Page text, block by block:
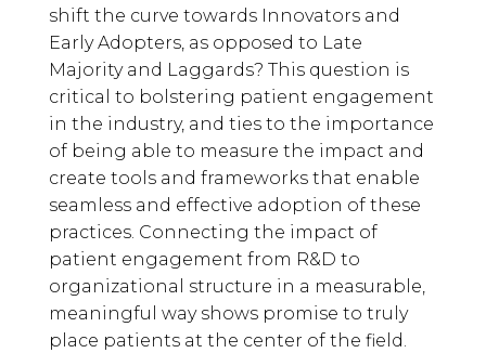
shift the curve towards Innovators and
Early Adopters, as opposed to Late
Majority and Laggards? This question is
critical to bolstering patient engagement
in the industry, and ties to the importance
of being able to measure the impact and
create tools and frameworks that enable
seamless and effective adoption of these
practices. Connecting the impact of
patient engagement from R&D to
organizational structure in a measurable,
meaningful way shows promise to truly
place patients at the center of the field.